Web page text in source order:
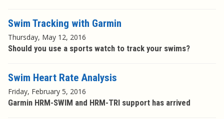
Swim Tracking with Garmin
Thursday, May 12, 2016
Should you use a sports watch to track your swims?
Swim Heart Rate Analysis
Friday, February 5, 2016
Garmin HRM-SWIM and HRM-TRI support has arrived